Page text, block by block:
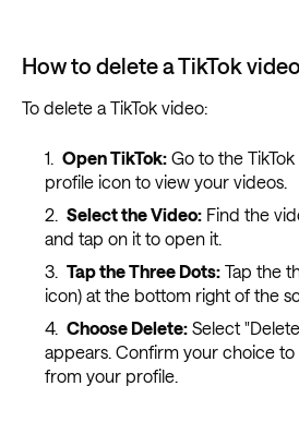
How to delete a TikTok
To delete a TikTok video:
Open TikTok:Go to the
profile icon to view your videos.
Select the Video:Find the
and tap on it to open it.
Tap the Three Dots:Tap the
icon) at the bottom right of the
Choose Delete:Select
appears. Confirm your choice
from your profile.